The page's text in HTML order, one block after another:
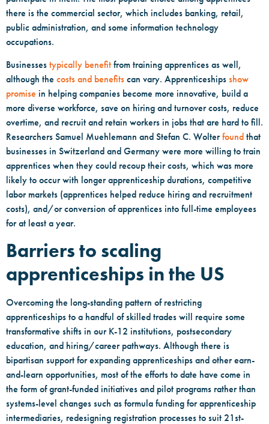
there is the commercial sector, which includes banking, retail,
public administration, and some information technology
occupations.
Businesses typically benefit from training apprentices as well,
although the costs and benefits can vary. Apprenticeships show
promise in helping companies become more innovative, build a
more diverse workforce, save on hiring and turnover costs, reduce
overtime, and recruit and retain workers in jobs that are hard to fill.
Researchers Samuel Muehlemann and Stefan C. Wolterfound that
businesses in Switzerland and Germany were more willing to train
apprentices when they could recoup their costs, which was more
likely to occur with longer apprenticeship durations, competitive
labor markets (apprentices helped reduce hiring and recruitment
costs), and/or conversion of apprentices into full-time employees
for at least a year.
Barriers to scaling
apprenticeships in the US
Overcoming the long-standing pattern of restricting
apprenticeships to a handful of skilled trades will require some
transformative shifts in our K-12 institutions, postsecondary
education, and hiring/career pathways. Although there is
bipartisan support for expanding apprenticeships and other earn-
and-learn opportunities, most of the efforts to date have come in
the form of grant-funded initiatives and pilot programs rather than
systems-level changes such as formula funding for apprenticeship
intermediaries, redesigning registration processes to suit 21st-